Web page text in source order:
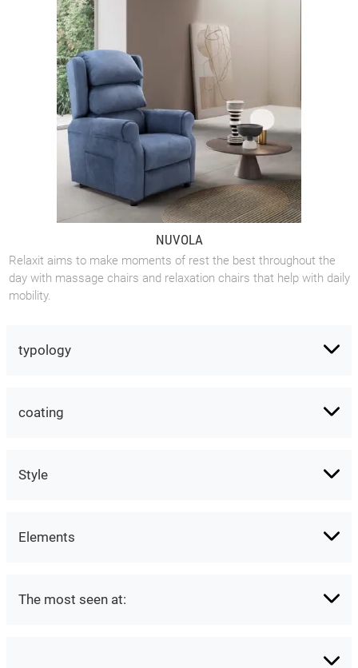
typology
coating
Style
Elements
The most seen at:
NUVOLA
Relaxit aims to make moments of rest the best throughout the
day with massage chairs and relaxation chairs that help with daily
mobility.